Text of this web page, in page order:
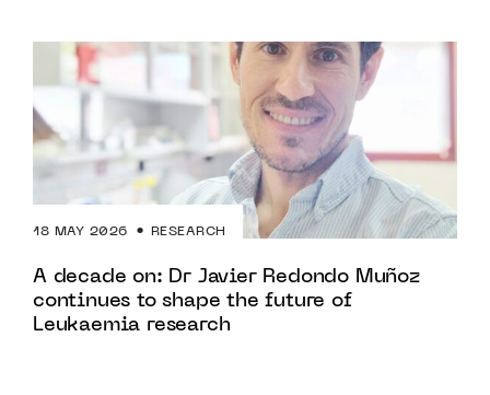
18 MAY 2026 RESEARCH
A decade on: Dr Javier Redondo Muñoz
continues to shape the future of
Leukaemia research